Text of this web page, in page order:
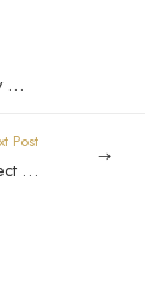
Moissanite- A travel-friendly gemstone!
Post
How does a fine cut in moissanite affect its brilliance?